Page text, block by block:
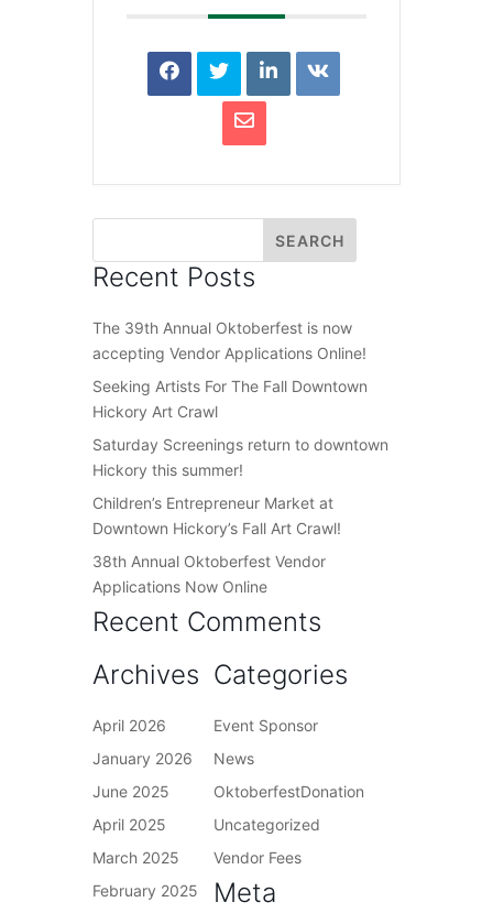
Recent Posts
The 39th Annual Oktoberfest is now
accepting Vendor Applications Online!
Seeking Artists For The Fall Downtown
Hickory Art Crawl
Saturday Screenings return to downtown
Hickory this summer!
Children’s Entrepreneur Market at
Downtown Hickory’s Fall Art Crawl!
38th Annual Oktoberfest Vendor
Applications Now Online
Recent Comments
Archives
April 2026
January 2026
June 2025
April 2025
March 2025
February 2025
Categories
Event Sponsor
News
OktoberfestDonation
Uncategorized
Vendor Fees
Meta